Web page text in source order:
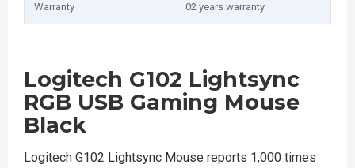
Warranty 02 years warranty
Logitech G102 Lightsync
RGB USB Gaming Mouse
Black
Logitech G102 Lightsync Mouse reports 1,000 times